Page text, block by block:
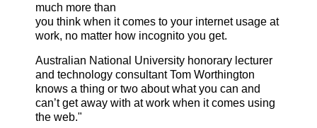
much more than
you think when it comes to your internet usage at
work, no matter how incognito you get.
Australian National University honorary lecturer
and technology consultant Tom Worthington
knows a thing or two about what you can and
can’t get away with at work when it comes using
the web."